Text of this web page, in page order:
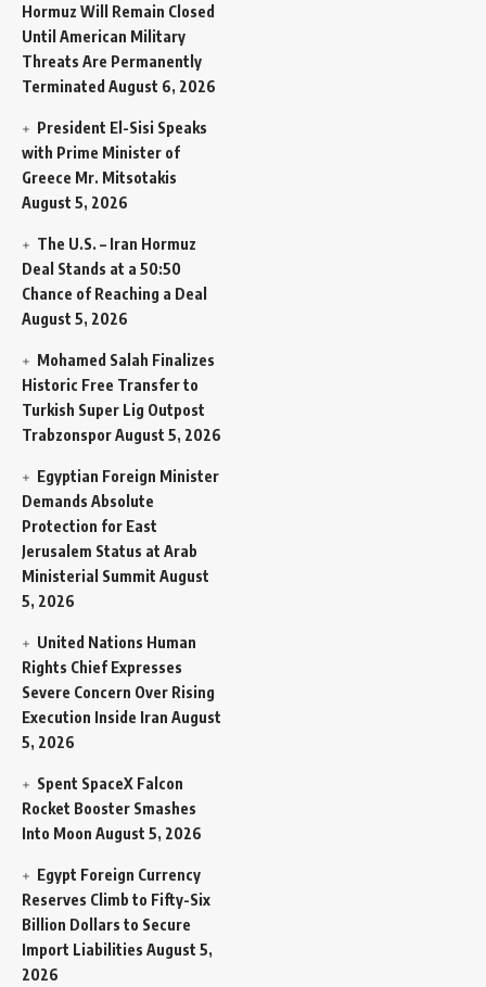
Hormuz Will Remain Closed
Until American Military
Threats Are Permanently
Terminated August 6, 2026
President El-Sisi Speaks
with Prime Minister of
Greece Mr. Mitsotakis
August 5, 2026
The U.S. – Iran Hormuz
Deal Stands at a 50:50
Chance of Reaching a Deal
August 5, 2026
Mohamed Salah Finalizes
Historic Free Transfer to
Turkish Super Lig Outpost
TrabzonsporAugust 5, 2026
Egyptian Foreign Minister
Demands Absolute
Protection for East
Jerusalem Status at Arab
Ministerial Summit August
5, 2026
United Nations Human
Rights Chief Expresses
Severe Concern Over Rising
Execution Inside Iran August
5, 2026
Spent SpaceX Falcon
Rocket Booster Smashes
Into Moon August 5, 2026
Egypt Foreign Currency
Reserves Climb to Fifty-Six
Billion Dollars to Secure
Import Liabilities August 5,
2026